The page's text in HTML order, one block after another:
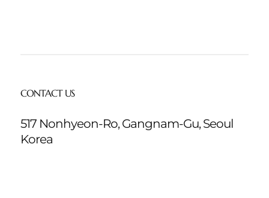
CONTACT US
517 Nonhyeon-Ro, Gangnam-Gu, Seoul
Korea